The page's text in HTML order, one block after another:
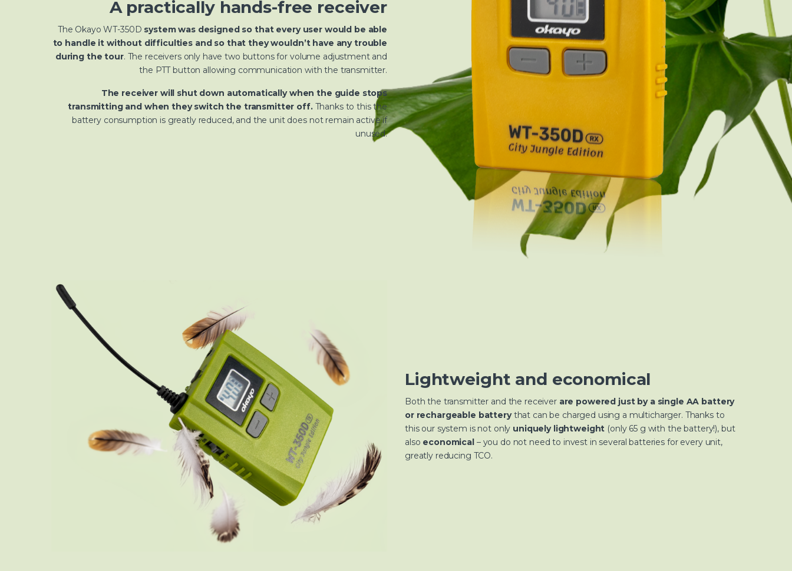
A practically hands-free receiver
The Okayo WT-350D system was designed so that every user would be able
to handle it without difficulties and so that they wouldn’t have any trouble
during the tour. The receivers only have two buttons for volume adjustment and
the PTT button allowing communication with the transmitter.
The receiver will shut down automatically when the guide stops
transmitting and when they switch the transmitter off.Thanks to this the
battery consumption is greatly reduced, and the unit does not remain active if
unused.
Lightweight and economical
Both the transmitter and the receiver are powered just by a single AA battery
or rechargeable batterythat can be charged using a multicharger. Thanks to
this our system is not only uniquely lightweight (only 65 g with the battery!), but
also economical– you do not need to invest in several batteries for every unit,
greatly reducing TCO.